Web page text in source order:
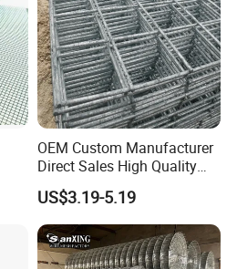
OEM Custom Manufacturer
Direct Sales High Quality
Welded Wire Mesh for
Construction Concrete
Reinforcement Steel Rebar
Grid Panel for Industrial
Projects
US$3.19-5.19